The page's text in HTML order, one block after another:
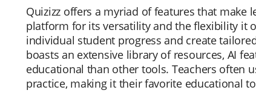
Quizizz offers a myriad of features that make
platform for its versatility and the flexibility it
individual student progress and create
boasts an extensive library of resources, AI
educational than other tools. Teachers often
practice, making it their favorite educational